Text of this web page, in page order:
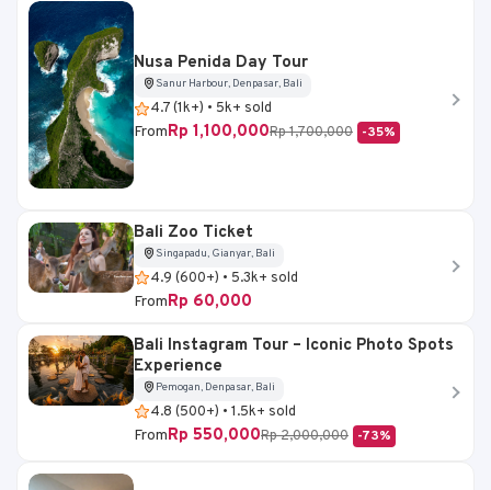
Nusa Penida Day Tour
Sanur Harbour, Denpasar, Bali
4.7 (1k+) • 5k+ sold
FromRp 1,100,000Rp 1,700,000 -35%
Bali Zoo Ticket
Singapadu, Gianyar, Bali
4.9 (600+) • 5.3k+ sold
FromRp 60,000
Bali Instagram Tour – Iconic Photo Spots
Experience
Pemogan, Denpasar, Bali
4.8 (500+) • 1.5k+ sold
FromRp 550,000Rp 2,000,000 -73%